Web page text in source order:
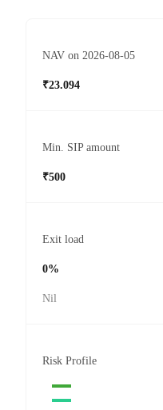
NAV on 2026-08-05
₹23.094
Min. SIP amount
₹500
Exit load
0%
Nil
Risk Profile